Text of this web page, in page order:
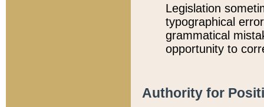
Legislation
typographical
grammatical
opportunity to
Authority for